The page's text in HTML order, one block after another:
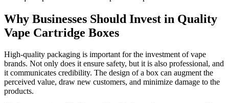
Why Businesses Should Invest in Quality
Vape Cartridge Boxes
High-quality packaging is important for the investment of vape
brands. Not only does it ensure safety, but it is also professional, and
it communicates credibility. The design of a box can augment the
perceived value, draw new customers, and minimize damage to the
products.